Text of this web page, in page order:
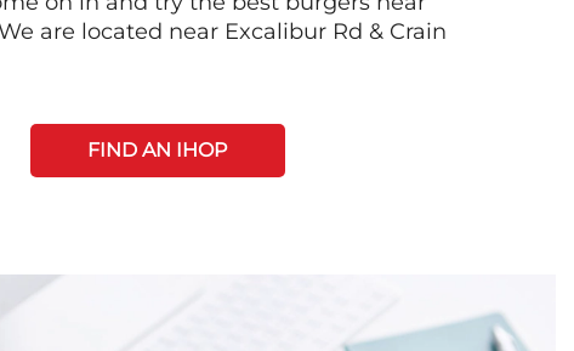
are located near Excalibur Rd & Crain
FIND AN IHOP